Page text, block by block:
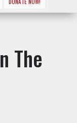
DONATE NOW!
The